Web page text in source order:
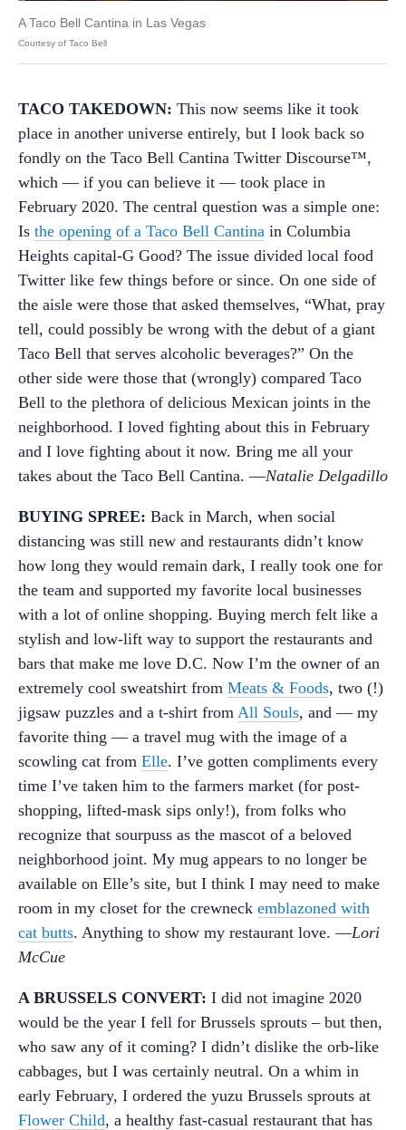
A Taco Bell Cantina in Las Vegas
Courtesy of Taco Bell
TACO TAKEDOWN: This now seems like it took
place in another universe entirely, but I look back so
fondly on the Taco Bell Cantina Twitter Discourse™,
which — if you can believe it — took place in
February 2020. The central question was a simple one:
Is the opening of a Taco Bell Cantina in Columbia
Heights capital-G Good? The issue divided local food
Twitter like few things before or since. On one side of
the aisle were those that asked themselves, “What, pray
tell, could possibly be wrong with the debut of a giant
Taco Bell that serves alcoholic beverages?” On the
other side were those that (wrongly) compared Taco
Bell to the plethora of delicious Mexican joints in the
neighborhood. I loved fighting about this in February
and I love fighting about it now. Bring me all your
takes about the Taco Bell Cantina. —Natalie Delgadillo
BUYING SPREE: Back in March, when social
distancing was still new and restaurants didn’t know
how long they would remain dark, I really took one for
the team and supported my favorite local businesses
with a lot of online shopping. Buying merch felt like a
stylish and low-lift way to support the restaurants and
bars that make me love D.C. Now I’m the owner of an
extremely cool sweatshirt from Meats & Foods, two (!)
jigsaw puzzles and a t-shirt from All Souls, and — my
favorite thing — a travel mug with the image of a
scowling cat from Elle. I’ve gotten compliments every
time I’ve taken him to the farmers market (for post-
shopping, lifted-mask sips only!), from folks who
recognize that sourpuss as the mascot of a beloved
neighborhood joint. My mug appears to no longer be
available on Elle’s site, but I think I may need to make
room in my closet for the crewneck emblazoned with
cat butts. Anything to show my restaurant love. —Lori
McCue
A BRUSSELS CONVERT: I did not imagine 2020
would be the year I fell for Brussels sprouts – but then,
who saw any of it coming? I didn’t dislike the orb-like
cabbages, but I was certainly neutral. On a whim in
early February, I ordered the yuzu Brussels sprouts at
Flower Child, a healthy fast-casual restaurant that has